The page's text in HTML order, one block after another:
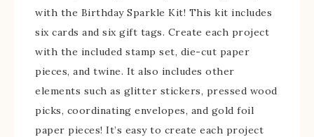
with the Birthday Sparkle Kit! This kit includes
six cards and six gift tags. Create each project
with the included stamp set, die-cut paper
pieces, and twine. It also includes other
elements such as glitter stickers, pressed wood
picks, coordinating envelopes, and gold foil
paper pieces! It’s easy to create each project